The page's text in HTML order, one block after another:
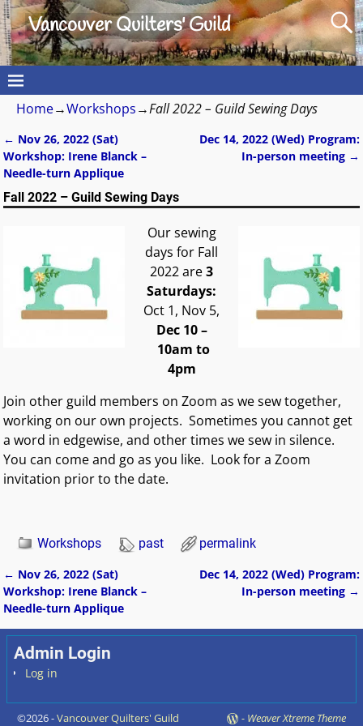
Vancouver Quilters' Guild
Home→Workshops→Fall 2022 – Guild Sewing Days
Post navigation
← Nov 26, 2022 (Sat)
Workshop: Irene Blanck –
Needle-turn Applique
Dec 14, 2022 (Wed) Program:
In-person meeting →
Fall 2022 – Guild Sewing Days
Our sewing
days for Fall
2022 are3
Saturdays:
Oct 1, Nov 5,
Dec 10–
10am to
4pm
Join other guild members on Zoom as we sew together,
working on our own projects. Sometimes you cannot get
a word in edgewise, and other times we sew in silence.
You can come and go as you like. Look for a Zoom
invitation prior to the date.
Workshops past permalink
Post navigation
← Nov 26, 2022 (Sat)
Workshop: Irene Blanck –
Needle-turn Applique
Dec 14, 2022 (Wed) Program:
In-person meeting →
Admin Login
Log in
©2026 -Vancouver Quilters' Guild - Weaver Xtreme Theme